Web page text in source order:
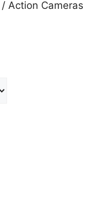
/ Action Cameras